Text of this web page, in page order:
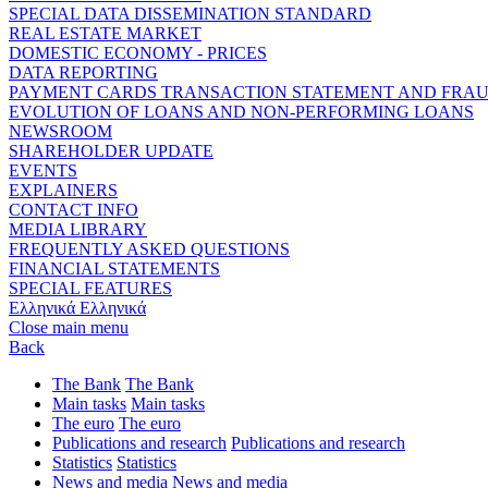
SPECIAL DATA DISSEMINATION STANDARD
REAL ESTATE MARKET
DOMESTIC ECONOMY - PRICES
DATA REPORTING
PAYMENT CARDS TRANSACTION STATEMENT AND
EVOLUTION OF LOANS AND NON-PERFORMING LOANS
NEWSROOM
SHAREHOLDER UPDATE
EVENTS
EXPLAINERS
CONTACT INFO
MEDIA LIBRARY
FREQUENTLY ASKED QUESTIONS
FINANCIAL STATEMENTS
SPECIAL FEATURES
Ελληνικά Ελληνικά
Close main menu
Back
The Bank The Bank
Main tasks Main tasks
The euro The euro
Publications and research Publications and research
Statistics Statistics
News and media News and media